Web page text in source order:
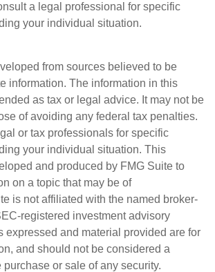
a legal professional for specific
your individual situation.
from sources believed to be
information. The information in this
as tax or legal advice. It may not be
of avoiding any federal tax penalties.
or tax professionals for specific
your individual situation. This
and produced by FMG Suite to
on a topic that may be of
is not affiliated with the named broker-
registered investment advisory
expressed and material provided are for
and should not be considered a
or sale of any security.